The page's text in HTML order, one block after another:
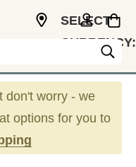
SELECT
CURRENCY:
don't worry - we
options for you to